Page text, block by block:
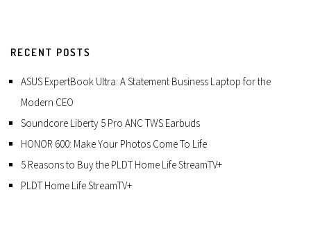
RECENT POSTS
ASUS ExpertBook Ultra: A Statement Business Laptop for the
Modern CEO
Soundcore Liberty 5 Pro ANC TWS Earbuds
HONOR 600: Make Your Photos Come To Life
5 Reasons to Buy the PLDT Home Life StreamTV+
PLDT Home Life StreamTV+